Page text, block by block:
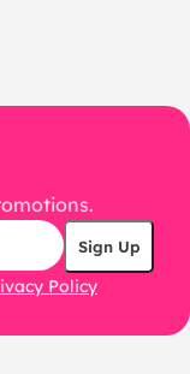
Policy